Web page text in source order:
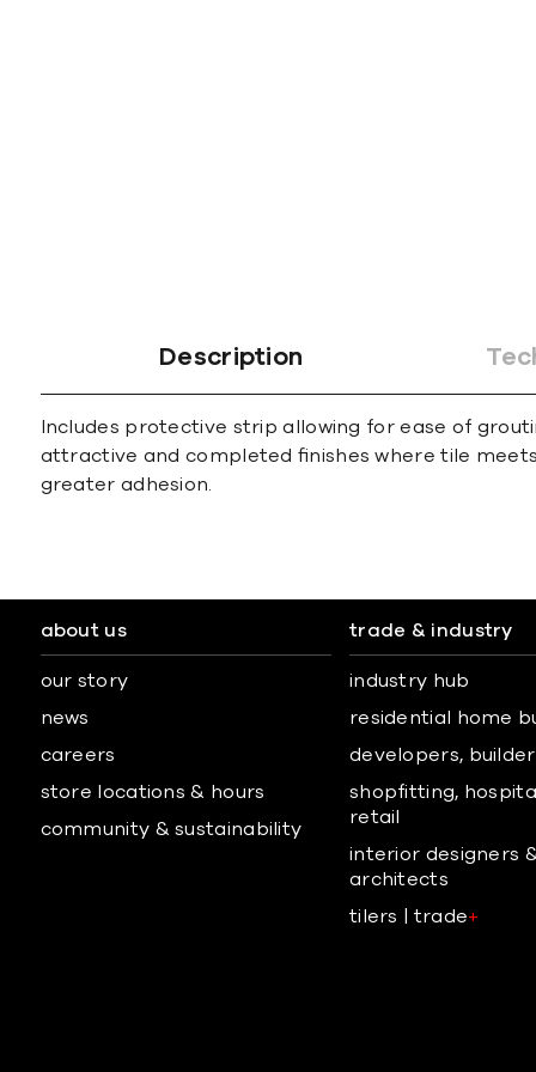
Description
Includes protective strip allowing for ease of
attractive and completed ﬁnishes where tile
greater adhesion.
about us
our story
news
careers
store locations & hours
community & sustainability
trade & industry
industry hub
residential home
developers,
shopfitting,
retail
interior designers
architects
tilers | trade+